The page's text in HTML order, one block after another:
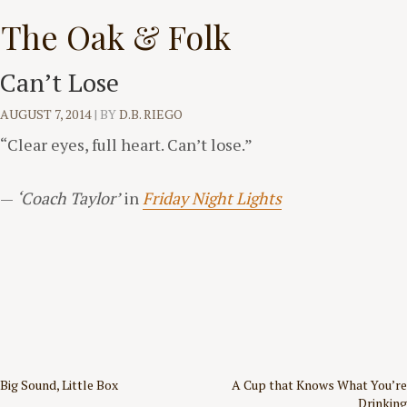
to
content
The Oak & Folk
Can’t Lose
AUGUST 7, 2014| BYD.B. RIEGO
“Clear eyes, full heart. Can’t lose.”
— ‘Coach Taylor’inFriday Night Lights
Post
Big Sound, Little Box
A Cup that Knows What You’re
Drinking